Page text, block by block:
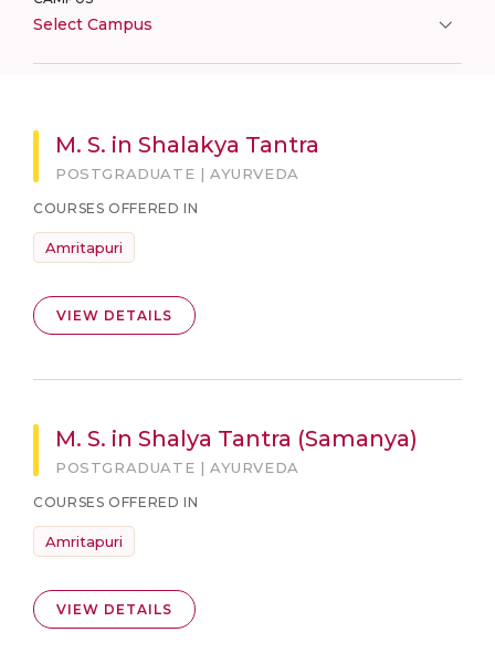
Select Campus
M. S. in Shalakya Tantra
POSTGRADUATE | AYURVEDA
COURSES OFFERED IN
Amritapuri
VIEW DETAILS
M. S. in Shalya Tantra (Samanya)
POSTGRADUATE | AYURVEDA
COURSES OFFERED IN
Amritapuri
VIEW DETAILS